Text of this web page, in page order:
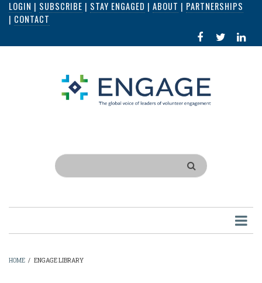
Skip
content
LOGIN | SUBSCRIBE | STAY ENGAGED | ABOUT | PARTNERSHIPS
| CONTACT
FACEBOOK
IN
Search
HOME / ENGAGE LIBRARY